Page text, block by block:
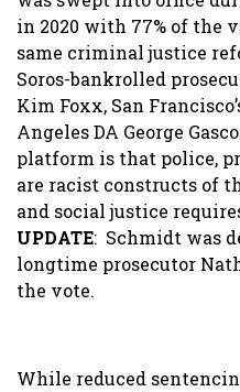
in 2020 with 77% of the
same criminal justice
Soros-bankrolled
Kim Foxx, San
Angeles DA George
platform is that police,
are racist constructs of
and social justice
UPDATE: Schmidt was
longtime prosecutor
the vote.
While reduced